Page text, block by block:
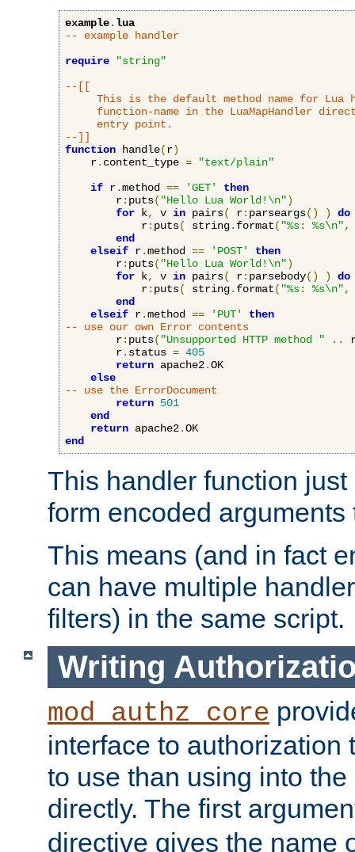
example.lua
-- example handler
require
"string"
--[[
This is the default method name for Lua
function-name in the LuaMapHandler
     entry point.
--]]
function handle(r)
    r
. content_type =
"text/plain"
if r.method == 'GET'
then
        r
: puts( "Hello Lua World!\n")
for k, v in pairs( r: parseargs() )
do
            r
: puts( string. format( "%s: %s\n",
end
elseif r.method == 'POST'
then
        r
: puts( "Hello Lua World!\n")
for k, v in pairs( r: parsebody() )
do
            r
: puts( string. format( "%s: %s\n",
end
elseif r.method == 'PUT'
then
-- use our own Error contents
        r
: puts( "Unsupported HTTP method " ..
        r
. status = 405
return apache2.OK
else
-- use the ErrorDocument
return 501
end
return apache2.
end
This handler function
form encoded
This means (and in fact
can have multiple
filters) in the same script.
Writing
mod_authz_core
interface to authorization
to use than using into
directly. The first
directive gives the name